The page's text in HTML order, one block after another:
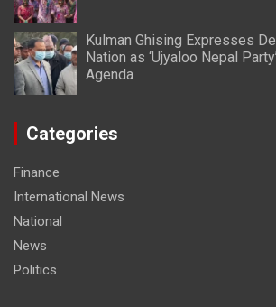
Kulman Ghising Expresses
Nation as ‘Ujyaloo Nepal
Agenda
Categories
Finance
International News
National
News
Politics